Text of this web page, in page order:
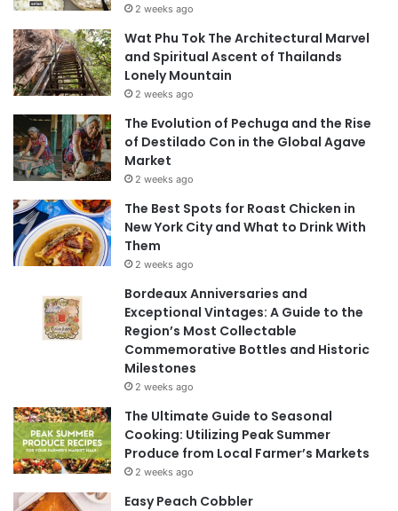
2 weeks ago
Wat Phu Tok The Architectural Marvel
and Spiritual Ascent of Thailands
Lonely Mountain
2 weeks ago
The Evolution of Pechuga and the Rise
of Destilado Con in the Global Agave
Market
2 weeks ago
The Best Spots for Roast Chicken in
New York City and What to Drink With
Them
2 weeks ago
Bordeaux Anniversaries and
Exceptional Vintages: A Guide to the
Region’s Most Collectable
Commemorative Bottles and Historic
Milestones
2 weeks ago
The Ultimate Guide to Seasonal
Cooking: Utilizing Peak Summer
Produce from Local Farmer’s Markets
2 weeks ago
Easy Peach Cobbler